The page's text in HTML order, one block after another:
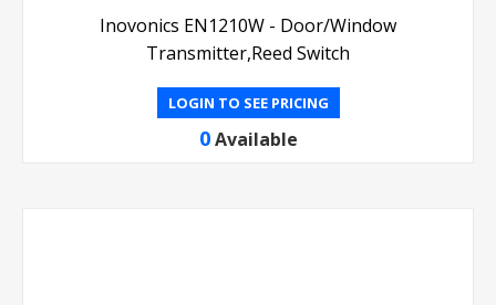
Inovonics EN1210W - Door/Window
Transmitter,Reed Switch
LOGIN TO SEE PRICING
0 Available